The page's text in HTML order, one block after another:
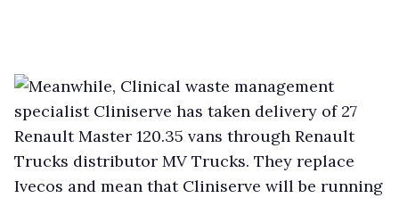
Meanwhile, Clinical waste management
specialist Cliniserve has taken delivery of 27
Renault Master 120.35 vans through Renault
Trucks distributor MV Trucks. They replace
Ivecos and mean that Cliniserve will be running